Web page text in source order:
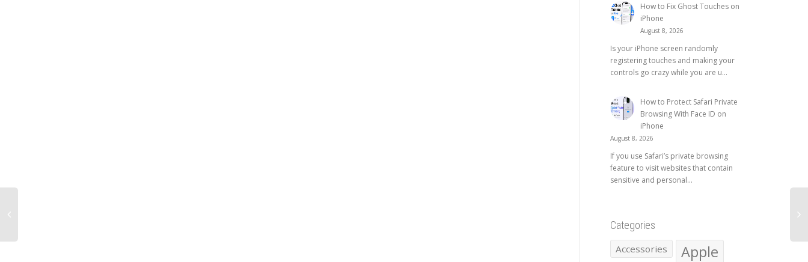
How to Fix Ghost Touches on
iPhone
August 8, 2026
Is your iPhone screen randomly
registering touches and making your
controls go crazy while you are u...
How to Protect Safari Private
Browsing With Face ID on
iPhone
August 8, 2026
If you use Safari’s private browsing
feature to visit websites that contain
sensitive and personal...
Categories
Accessories Apple